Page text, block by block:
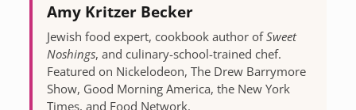
Amy Kritzer Becker
Jewish food expert, cookbook author ofSweet
Noshings, and culinary-school-trained chef.
Featured on Nickelodeon, The Drew Barrymore
Show, Good Morning America, the New York
Times, and Food Network.